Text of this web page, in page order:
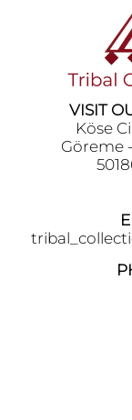
VISIT
Köse
Göreme